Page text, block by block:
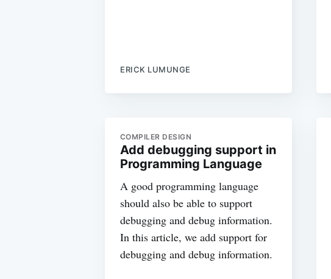
ERICK LUMUNGE
COMPILER DESIGN
Add debugging support in
Programming Language
A good programming language
should also be able to support
debugging and debug information.
In this article, we add support for
debugging and debug information.